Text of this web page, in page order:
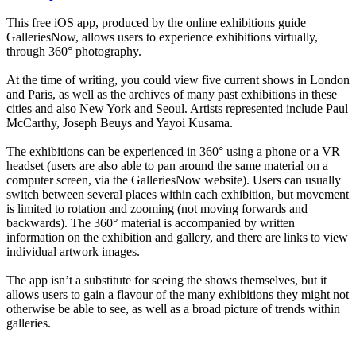
This free iOS app, produced by the online exhibitions guide
GalleriesNow, allows users to experience exhibitions virtually,
through 360° photography.
At the time of writing, you could view five current shows in London
and Paris, as well as the archives of many past exhibitions in these
cities and also New York and Seoul. Artists represented include Paul
McCarthy, Joseph Beuys and Yayoi Kusama.
The exhibitions can be experienced in 360° using a phone or a VR
headset (users are also able to pan around the same material on a
computer screen, via the GalleriesNow website). Users can usually
switch between several places within each exhibition, but movement
is limited to rotation and zooming (not moving forwards and
backwards). The 360° material is accompanied by written
information on the exhibition and gallery, and there are links to view
individual artwork images.
The app isn’t a substitute for seeing the shows themselves, but it
allows users to gain a flavour of the many exhibitions they might not
otherwise be able to see, as well as a broad picture of trends within
galleries.